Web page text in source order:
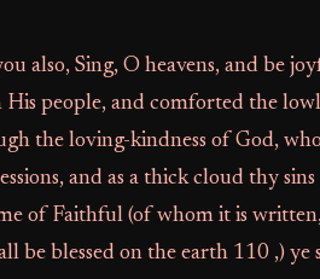
also, Sing, O heavens, and be
people, and comforted the
the loving-kindness of God, who
and as a thick cloud thy sins
of Faithful (of whom it is
be blessed on the earth 110 ,) ye